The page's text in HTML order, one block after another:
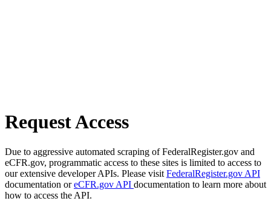
Request Access
Due to aggressive automated scraping of FederalRegister.gov and
eCFR.gov, programmatic access to these sites is limited to access to
our extensive developer APIs. Please visit FederalRegister.gov API
documentation oreCFR.gov API documentation to learn more about
how to access the API.